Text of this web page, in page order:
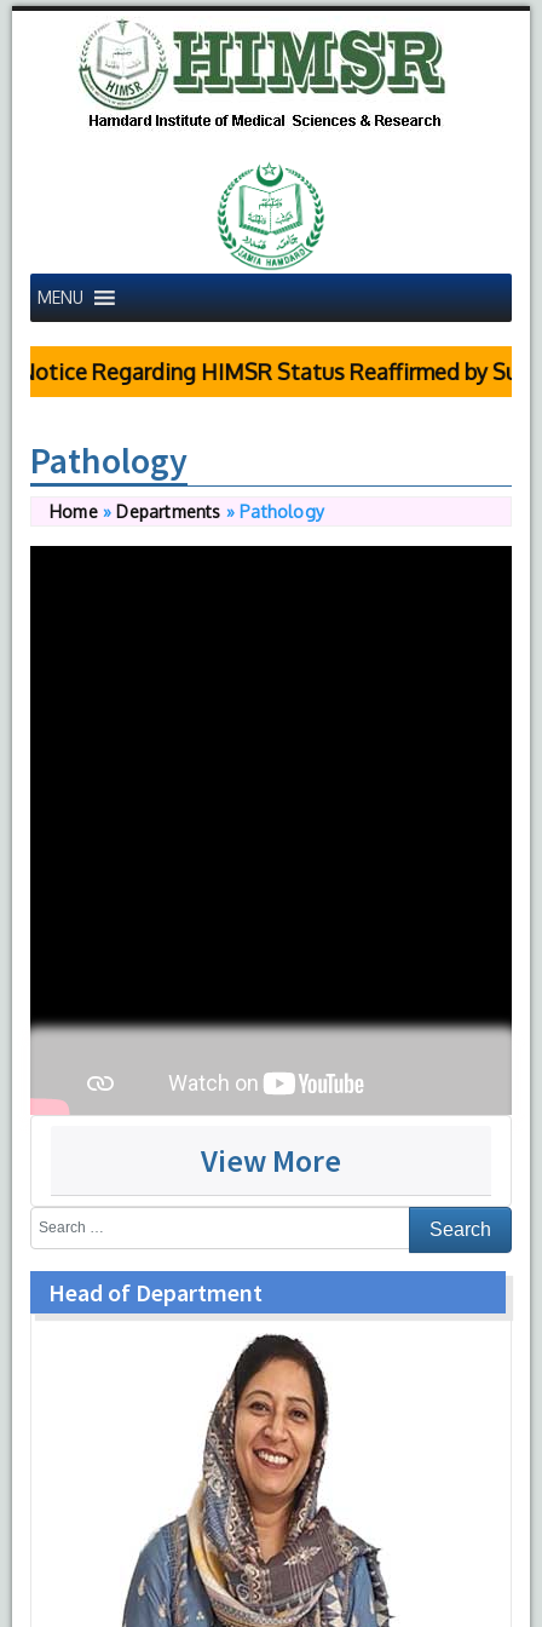
MENU
Regarding HIMSR Status Reaffirmed by
Pathology
Home» Departments » Pathology
From Left:
Dr Nehal Ahmad, Dr Safia Rana, Dr Zeeba Jairajpuri,
Dr Sujata Jetley, Dr Sabina Khan, Dr Mohd Jaseem Hassan, Dr
Shaan Khetrapal, Dr Shivali Sehgal
View More
Head of Department